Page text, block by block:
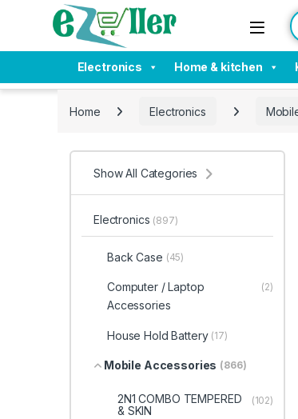
Skip to navigation
Skip to content
Electronics Home & kitchen
Home Electronics
Show All Categories
Electronics (897)
Back Case (45)
Computer / Laptop
Accessories
(2)
House Hold Battery (17)
Mobile Accessories (866)
2N1 COMBO TEMPERED
& SKIN
(102)